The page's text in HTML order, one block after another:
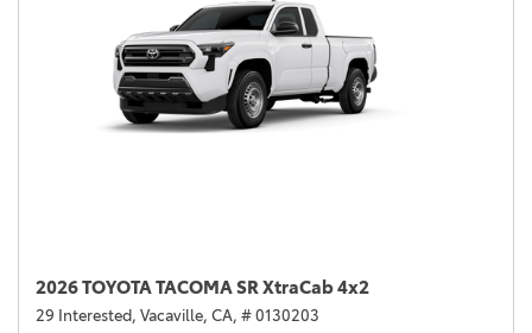
2026 TOYOTA TACOMA SR XtraCab 4x2
29 Interested, Vacaville, CA, # 0130203